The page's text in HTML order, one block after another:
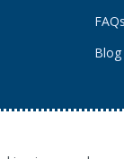
FAQs
Blog